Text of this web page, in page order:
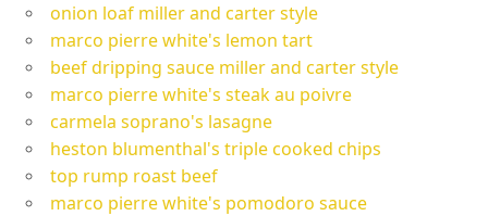
onion loaf miller and carter style
marco pierre white's lemon tart
beef dripping sauce miller and carter style
marco pierre white's steak au poivre
carmela soprano's lasagne
heston blumenthal's triple cooked chips
top rump roast beef
marco pierre white's pomodoro sauce